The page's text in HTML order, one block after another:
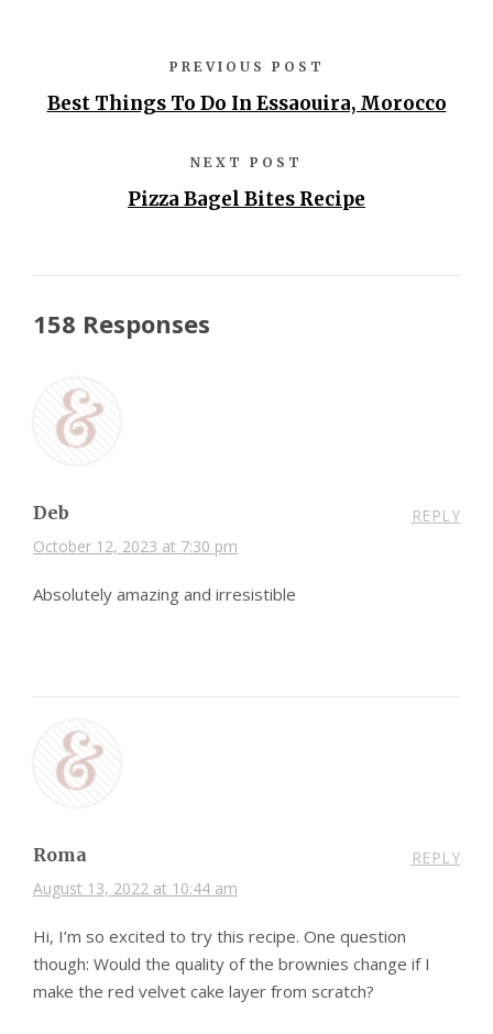
PREVIOUS POST
Best Things To Do In Essaouira, Morocco
NEXT POST
Pizza Bagel Bites Recipe
158 Responses
Deb
October 12, 2023 at 7:30 pm
REPLY
Absolutely amazing and irresistible
Roma
August 13, 2022 at 10:44 am
REPLY
Hi, I’m so excited to try this recipe. One question
though: Would the quality of the brownies change if I
make the red velvet cake layer from scratch?